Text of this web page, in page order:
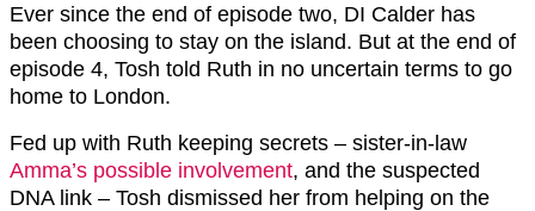
Ever since the end of episode two, DI Calder has
been choosing to stay on the island. But at the end of
episode 4, Tosh told Ruth in no uncertain terms to go
home to London.
Fed up with Ruth keeping secrets – sister-in-law
Amma’s possible involvement, and the suspected
DNA link – Tosh dismissed her from helping on the